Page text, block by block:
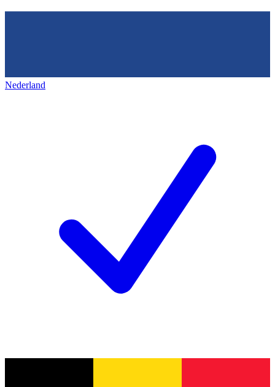
Nederland